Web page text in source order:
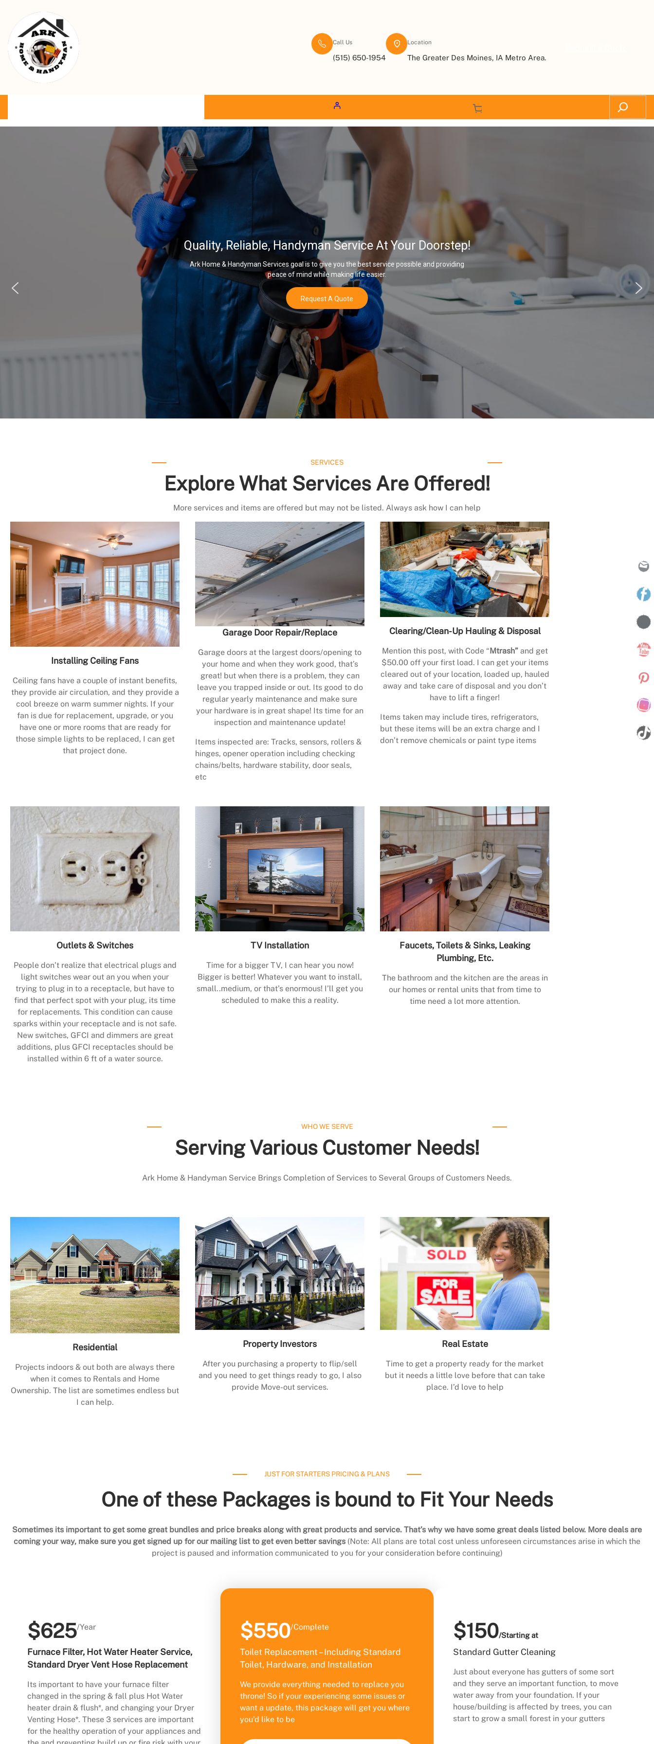
Call Us
(515) 650-1954
Location
The Greater Des Moines, IA Metro Area.
Quality, Reliable, Handyman Service At Your Doorstep!
Ark Home & Handyman Services goal is to give you the best service possible and providing
peace of mind while making life easier.
Request A Quote
SERVICES
Explore What Services Are Offered!
More services and items are offered but may not be listed. Always ask how I can help
Installing Ceiling Fans
Ceiling fans have a couple of instant benefits,
they provide air circulation, and they provide a
cool breeze on warm summer nights. If your
fan is due for replacement, upgrade, or you
have one or more rooms that are ready for
those simple lights to be replaced, I can get
that project done.
Garage Door Repair/Replace
Garage doors at the largest doors/opening to
your home and when they work good, that’s
great! but when there is a problem, they can
leave you trapped inside or out. Its good to do
regular yearly maintenance and make sure
your hardware is in great shape! Its time for an
inspection and maintenance update!
Items inspected are: Tracks, sensors, rollers &
hinges, opener operation including checking
chains/belts, hardware stability, door seals,
etc
Clearing/Clean-Up Hauling & Disposal
Mention this post, with Code “Mtrash”and get
$50.00 off your first load. I can get your items
cleared out of your location, loaded up, hauled
away and take care of disposal and you don’t
have to lift a finger!
Items taken may include tires, refrigerators,
but these items will be an extra charge and I
don’t remove chemicals or paint type items
Outlets & Switches
People don’t realize that electrical plugs and
light switches wear out an you when your
trying to plug in to a receptacle, but have to
find that perfect spot with your plug, its time
for replacements. This condition can cause
sparks within your receptacle and is not safe.
New switches, GFCI and dimmers are great
additions, plus GFCI receptacles should be
installed within 6 ft of a water source.
TV Installation
Time for a bigger TV, I can hear you now!
Bigger is better! Whatever you want to install,
small..medium, or that’s enormous! I’ll get you
scheduled to make this a reality.
Faucets, Toilets & Sinks, Leaking
Plumbing, Etc.
The bathroom and the kitchen are the areas in
our homes or rental units that from time to
time need a lot more attention.
WHO WE SERVE
Serving Various Customer Needs!
Ark Home & Handyman Service Brings Completion of Services to Several Groups of Customers Needs.
Residential
Projects indoors & out both are always there
when it comes to Rentals and Home
Ownership. The list are sometimes endless but
I can help.
Property Investors
After you purchasing a property to flip/sell
and you need to get things ready to go, I also
provide Move-out services.
Real Estate
Time to get a property ready for the market
but it needs a little love before that can take
place. I’d love to help
JUST FOR STARTERS PRICING & PLANS
One of these Packages is bound to Fit Your Needs
Sometimes its important to get some great bundles and price breaks along with great products and service. That’s why we have some great deals listed below. More deals are
coming your way, make sure you get signed up for our mailing list to get even better savings (Note: All plans are total cost unless unforeseen circumstances arise in which the
project is paused and information communicated to you for your consideration before continuing)
$625/Year
Furnace Filter, Hot Water Heater Service,
Standard Dryer Vent Hose Replacement
Its important to have your furnace filter
changed in the spring & fall plus Hot Water
heater drain & flush*, and changing your Dryer
Venting Hose*. These 3 services are important
for the healthy operation of your appliances and
$550/Complete
Toilet Replacement – Including Standard
Toilet, Hardware, and Installation
We provide everything needed to replace you
throne! So if your experiencing some issues or
want a update, this package will get you where
you’d like to be
$150/Starting at
Standard Gutter Cleaning
Just about everyone has gutters of some sort
and they serve an important function, to move
water away from your foundation. If your
house/building is affected by trees, you can
start to grow a small forest in your gutters